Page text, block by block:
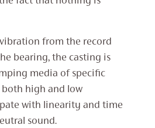
from the record
bearing, the casting is
media of specific
high and low
with linearity and time
sound.